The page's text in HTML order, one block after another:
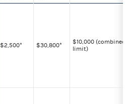
$2,500* $30,800*
$10,000 (combined
limit)